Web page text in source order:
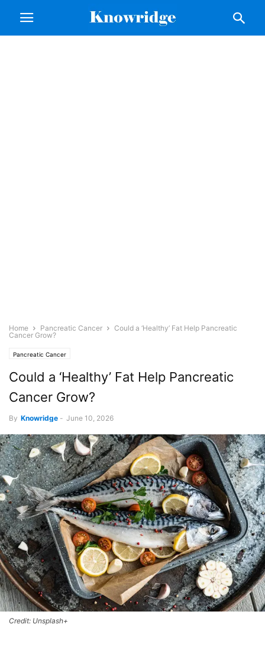
Home Pancreatic Cancer
Could a ‘Healthy’ Fat Help Pancreatic
Cancer Grow?
Pancreatic Cancer
Could a ‘Healthy’ Fat Help Pancreatic
Cancer Grow?
By Knowridge - June 10, 2026
Credit: Unsplash+